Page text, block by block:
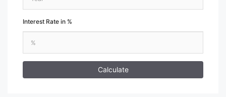
Interest Rate in %
Calculate